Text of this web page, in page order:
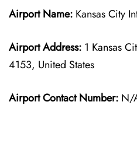
Airport Name: Kansas City
Airport Address: 1 Kansas
4153, United States
Airport Contact Number: N/